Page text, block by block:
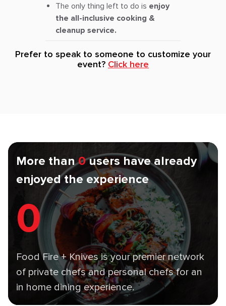
The only thing left to do is enjoy
the all-inclusive cooking &
cleanup service.
Prefer to speak to someone to customize your
event? Click here
More than 0 users have already
enjoyed the experience
0
Food Fire + Knives is your premier network
of private chefs and personal chefs for an
in home dining experience.